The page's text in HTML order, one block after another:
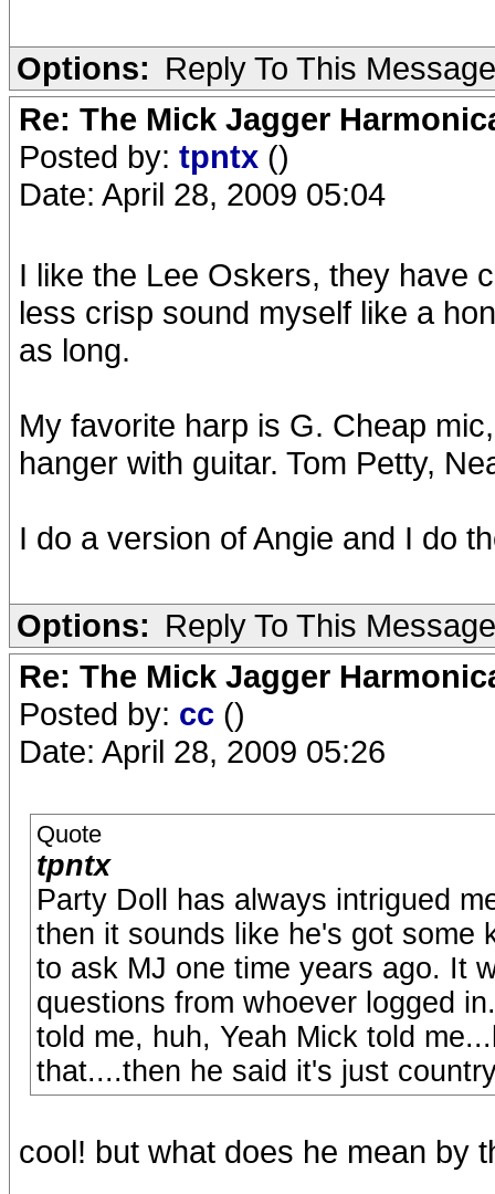
Options: Reply To This Message
Re: The Mick Jagger
Posted by: tpntx ()
Date: April 28, 2009 05:04
I like the Lee Oskers, they have
less crisp sound myself like a
as long.
My favorite harp is G. Cheap
hanger with guitar. Tom Petty,
I do a version of Angie and I do
Options: Reply To This Message
Re: The Mick Jagger
Posted by: cc ()
Date: April 28, 2009 05:26
Quote
tpntx
Party Doll has always intrigued
then it sounds like he's got some
to ask MJ one time years ago. It
questions from whoever logged
told me, huh, Yeah Mick told
that....then he said it's just
cool! but what does he mean by